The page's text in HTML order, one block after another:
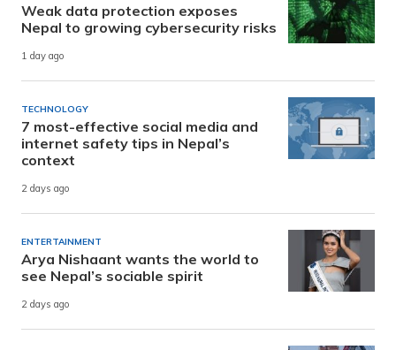
Weak data protection exposes
Nepal to growing cybersecurity risks
1 day ago
TECHNOLOGY
7 most-effective social media and
internet safety tips in Nepal’s
context
2 days ago
ENTERTAINMENT
Arya Nishaant wants the world to
see Nepal’s sociable spirit
2 days ago